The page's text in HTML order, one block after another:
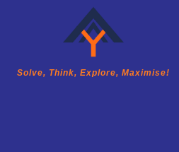
A2Y Academy
Solve, Think, Explore, Maximise!
Solve, Think, Explore, Maximise!